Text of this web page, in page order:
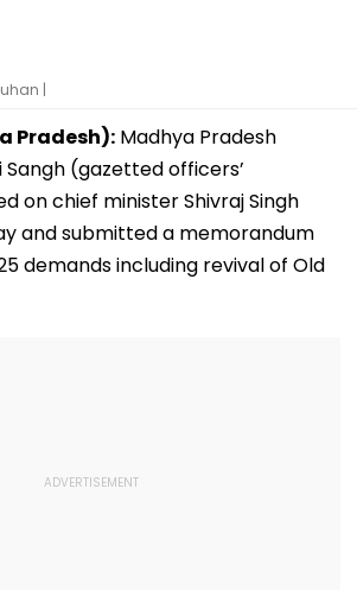
|
Pradesh): Madhya Pradesh
(gazetted officers’
on chief minister Shivraj Singh
and submitted a memorandum
demands including revival of Old